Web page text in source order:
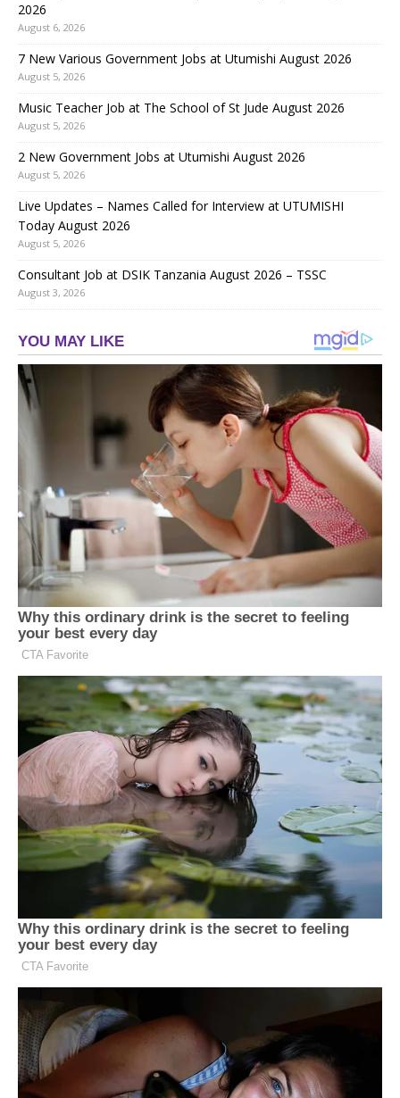
2026
August 6, 2026
7 New Various Government Jobs at Utumishi August 2026
August 5, 2026
Music Teacher Job at The School of St Jude August 2026
August 5, 2026
2 New Government Jobs at Utumishi August 2026
August 5, 2026
Live Updates – Names Called for Interview at UTUMISHI
Today August 2026
August 5, 2026
Consultant Job at DSIK Tanzania August 2026 – TSSC
August 3, 2026